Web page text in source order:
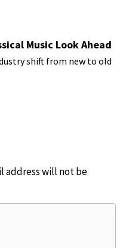
Music Look Ahead
shift from new to old
address will not be